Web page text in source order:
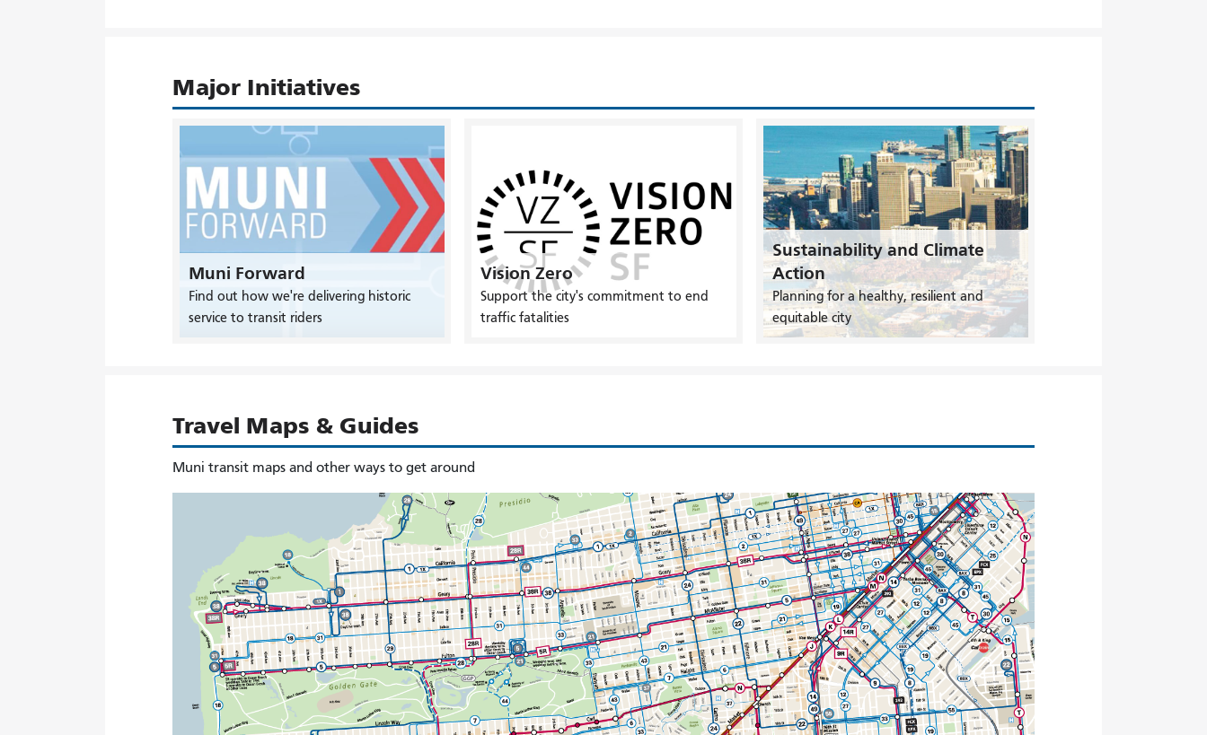
Major Initiatives
Muni Forward
Find out how we're delivering historic
service to transit riders
Vision Zero
Support the city's commitment to end
traffic fatalities
Sustainability and Climate
Action
Planning for a healthy, resilient and
equitable city
Travel Maps & Guides
Muni transit maps and other ways to get around